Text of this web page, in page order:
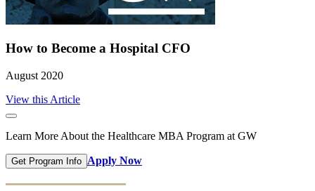
How to Become a Hospital CFO
August 2020
View this Article
Learn More About the Healthcare MBA Program at GW
Get Program Info Apply Now